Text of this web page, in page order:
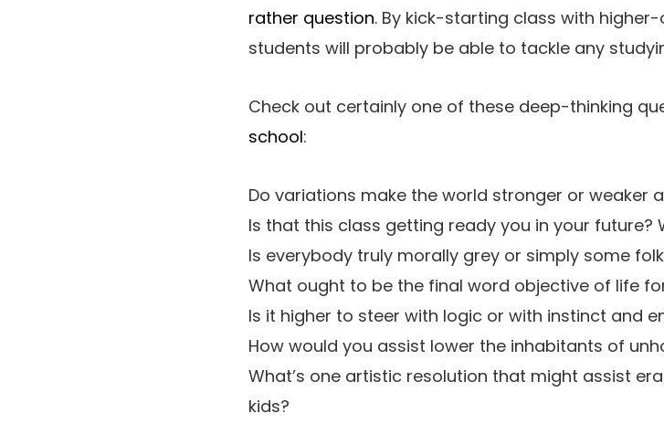
rather question. By kick-starting class with
students will probably be able to tackle any
Check out certainly one of these deep-thinking
school:
Do variations make the world stronger or weaker
Is that this class getting ready you in your future?
Is everybody truly morally grey or simply some
What ought to be the final word objective of life
Is it higher to steer with logic or with instinct and
How would you assist lower the inhabitants of
What’s one artistic resolution that might assist
kids?